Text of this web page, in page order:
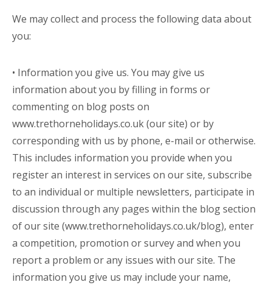
We may collect and process the following data about
you:
• Information you give us. You may give us
information about you by filling in forms or
commenting on blog posts on
www.trethorneholidays.co.uk(our site) or by
corresponding with us by phone, e-mail or otherwise.
This includes information you provide when you
register an interest in services on our site, subscribe
to an individual or multiple newsletters, participate in
discussion through any pages within the blog section
of our site (www.trethorneholidays.co.uk/blog), enter
a competition, promotion or survey and when you
report a problem or any issues with our site. The
information you give us may include your name,